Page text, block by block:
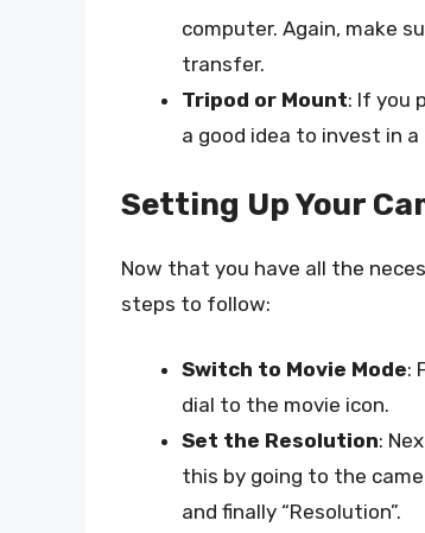
computer. Again, make
transfer.
Tripod or Mount: If you
a good idea to invest in
Setting Up Your
Now that you have all the
steps to follow:
Switch to Movie Mode:
dial to the movie icon.
Set the Resolution:
this by going to the
and finally “Resolution”.